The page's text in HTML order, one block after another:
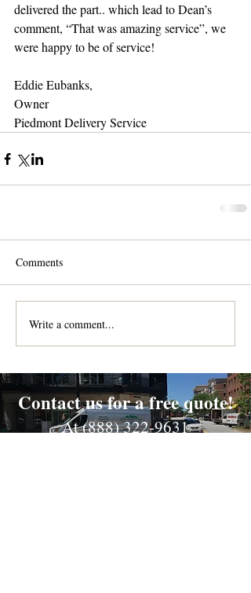
delivered the part.. which lead to Dean’s
comment, “That was amazing service”, we
were happy to be of service!
Eddie Eubanks,
Owner
Piedmont Delivery Service
Comments
Write a comment...
Contact us for a free quote!
At (888) 322-9631